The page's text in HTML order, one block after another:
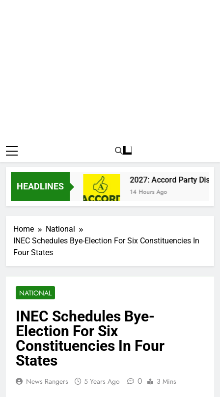
HEADLINES
2027: Accord Party
14 Hours Ago
Home
National
INEC Schedules Bye-Election For Six Constituencies In
Four States
NATIONAL
INEC Schedules Bye-
Election For Six
Constituencies In Four
States
News Rangers 5 Years Ago 0 3 Mins